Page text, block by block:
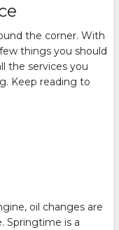
the corner. With
things you should
the services you
Keep reading to
oil changes are
Springtime is a